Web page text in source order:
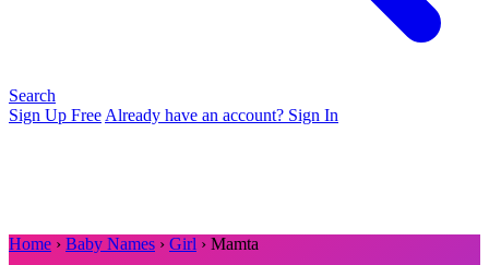
Search
Sign Up Free Already have an account? Sign In
Home › Baby Names › Girl › Mamta